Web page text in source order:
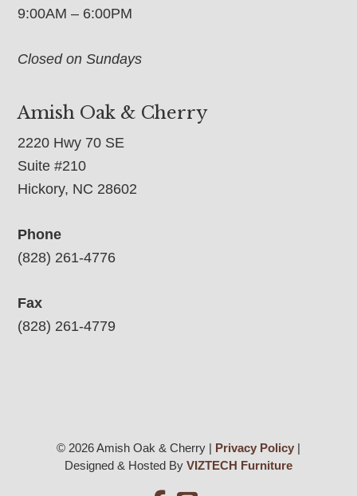
9:00AM – 6:00PM
Closed on Sundays
Amish Oak & Cherry
2220 Hwy 70 SE
Suite #210
Hickory, NC 28602
Phone
(828) 261-4776
Fax
(828) 261-4779
© 2026 Amish Oak & Cherry | Privacy Policy|
Designed & Hosted By VIZTECH Furniture